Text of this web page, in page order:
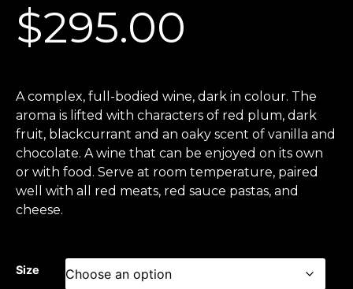
$295.00
A complex, full-bodied wine, dark in colour. The
aroma is lifted with characters of red plum, dark
fruit, blackcurrant and an oaky scent of vanilla and
chocolate. A wine that can be enjoyed on its own
or with food. Serve at room temperature, paired
well with all red meats, red sauce pastas, and
cheese.
Size